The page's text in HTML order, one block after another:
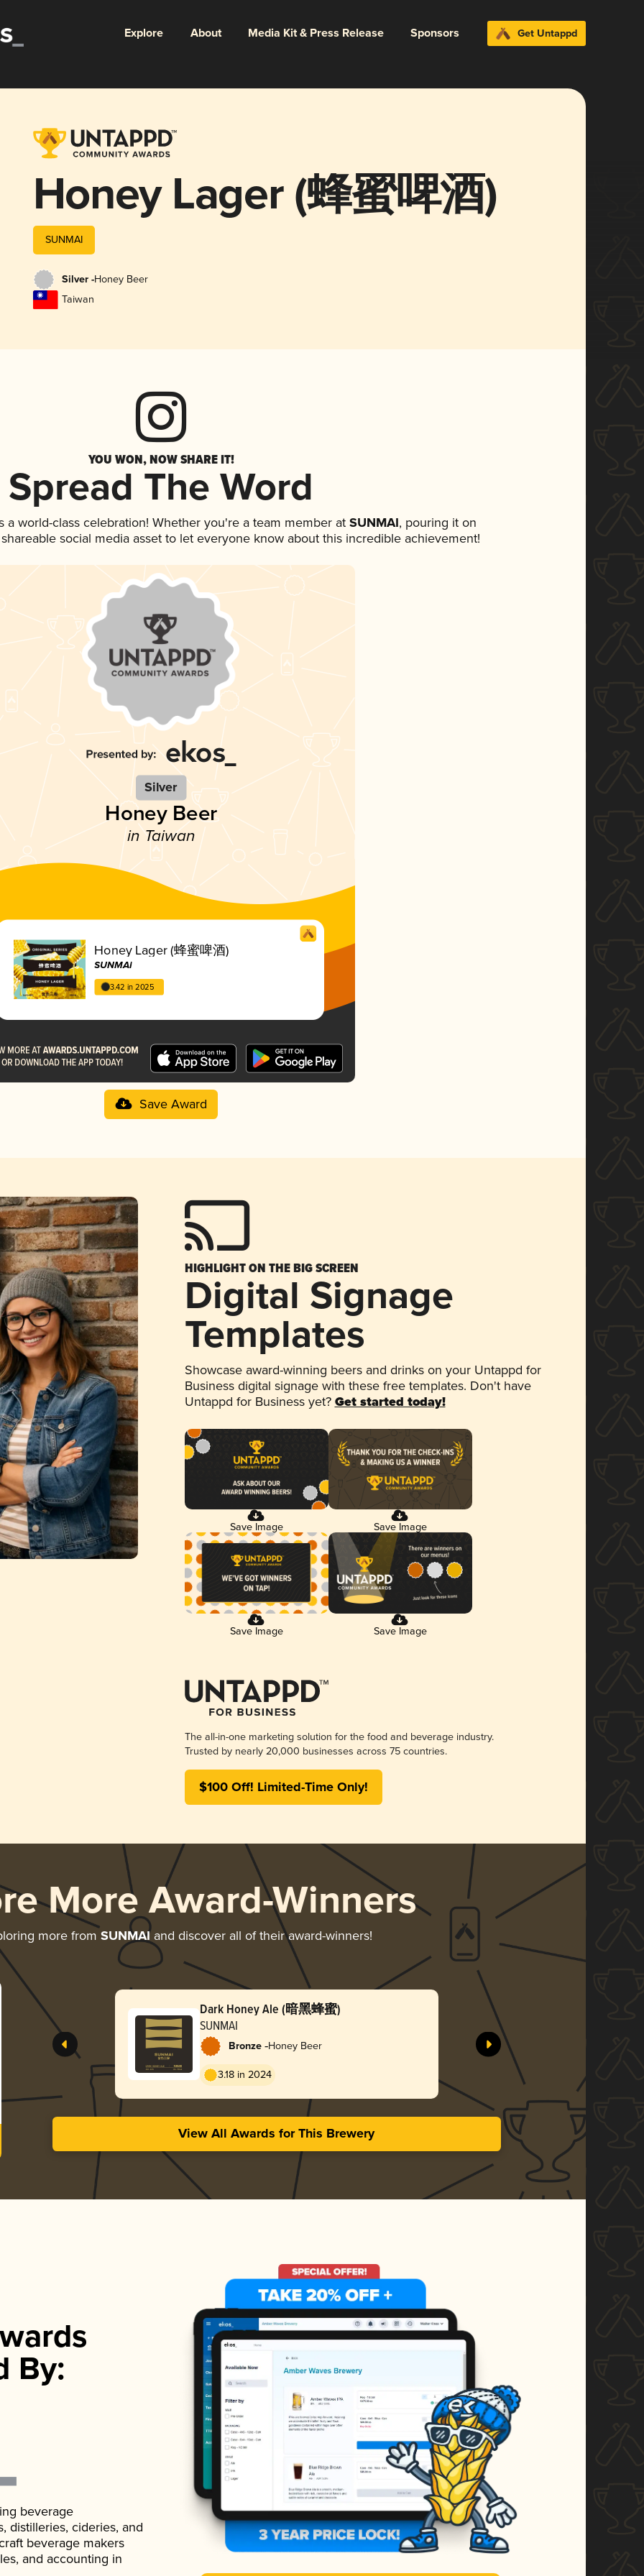
Explore About Media Kit & Press Release Sponsors Get Untappd
Honey Lager (蜂蜜啤酒)
SUNMAI
Silver -Honey Beer
Taiwan
YOU WON, NOW SHARE IT!
Spread The Word
a world-class celebration! Whether you're a team member atSUNMAI, pouring it on
social media asset to let everyone know about this incredible achievement!
Silver
Honey Beer
in Taiwan
Honey Lager (蜂蜜啤酒)
SUNMAI
3.42 in 2025
Save Award
HIGHLIGHT ON THE BIG SCREEN
Digital Signage
Templates
Showcase award-winning beers and drinks on your Untappd for
Business digital signage with these free templates. Don't have
Untappd for Business yet? Get started today!
Save Image Save Image
Save Image Save Image
The all-in-one marketing solution for the food and beverage industry.
Trusted by nearly 20,000 businesses across 75 countries.
$100 Off! Limited-Time Only!
More Award-Winners
more from SUNMAIand discover all of their award-winners!
Dark Honey Ale (暗黑蜂蜜)
SUNMAI
Bronze -Honey Beer
3.18 in 2024
View All Awards for This Brewery
By:
beverage
distilleries, cideries, and
beverage makers
and accounting in